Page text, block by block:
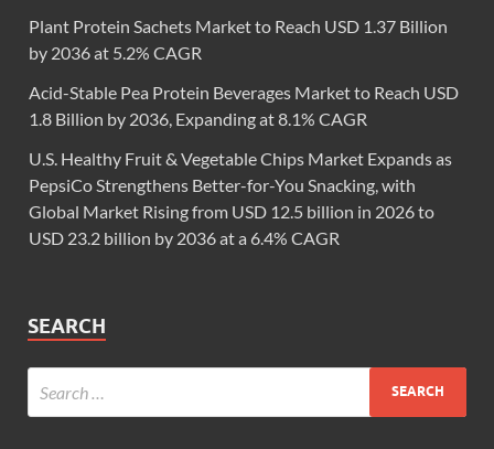
Plant Protein Sachets Market to Reach USD 1.37 Billion
by 2036 at 5.2% CAGR
Acid-Stable Pea Protein Beverages Market to Reach USD
1.8 Billion by 2036, Expanding at 8.1% CAGR
U.S. Healthy Fruit & Vegetable Chips Market Expands as
PepsiCo Strengthens Better-for-You Snacking, with
Global Market Rising from USD 12.5 billion in 2026 to
USD 23.2 billion by 2036 at a 6.4% CAGR
SEARCH